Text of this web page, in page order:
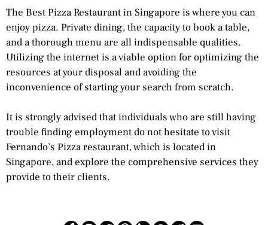
The Best Pizza Restaurant in Singapore is where you can
enjoy pizza. Private dining, the capacity to book a table,
and a thorough menu are all indispensable qualities.
Utilizing the internet is a viable option for optimizing the
resources at your disposal and avoiding the
inconvenience of starting your search from scratch.
It is strongly advised that individuals who are still having
trouble finding employment do not hesitate to visit
Fernando’s Pizza restaurant, which is located in
Singapore, and explore the comprehensive services they
provide to their clients.